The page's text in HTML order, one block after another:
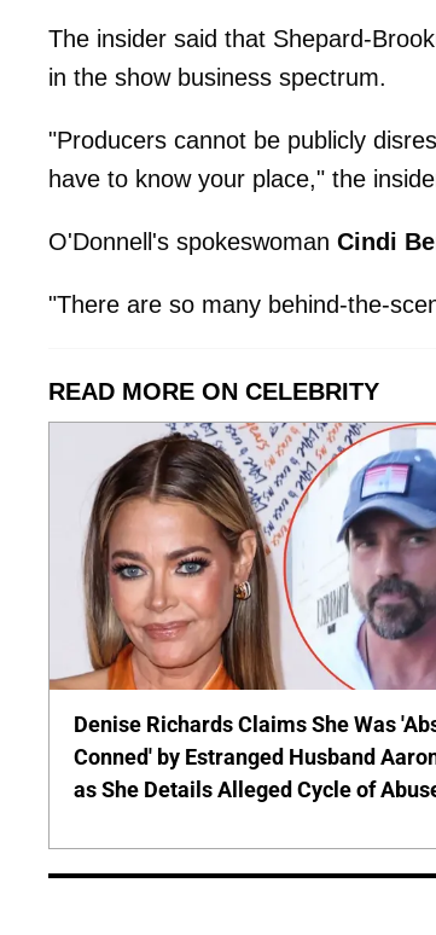
The insider said that Shepard-
in the show business spectrum.
"Producers cannot be publicly
have to know your place," the
O'Donnell's spokeswoman Cindi
"There are so many behind-the-
READ MORE ON CELEBRITY
Denise Richards Claims She Was
Conned' by Estranged Husband
as She Details Alleged Cycle of